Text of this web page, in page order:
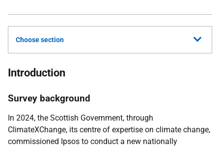
Choose section
Introduction
Survey background
In 2024, the Scottish Government, through
ClimateXChange, its centre of expertise on climate change,
commissioned Ipsos to conduct a new nationally